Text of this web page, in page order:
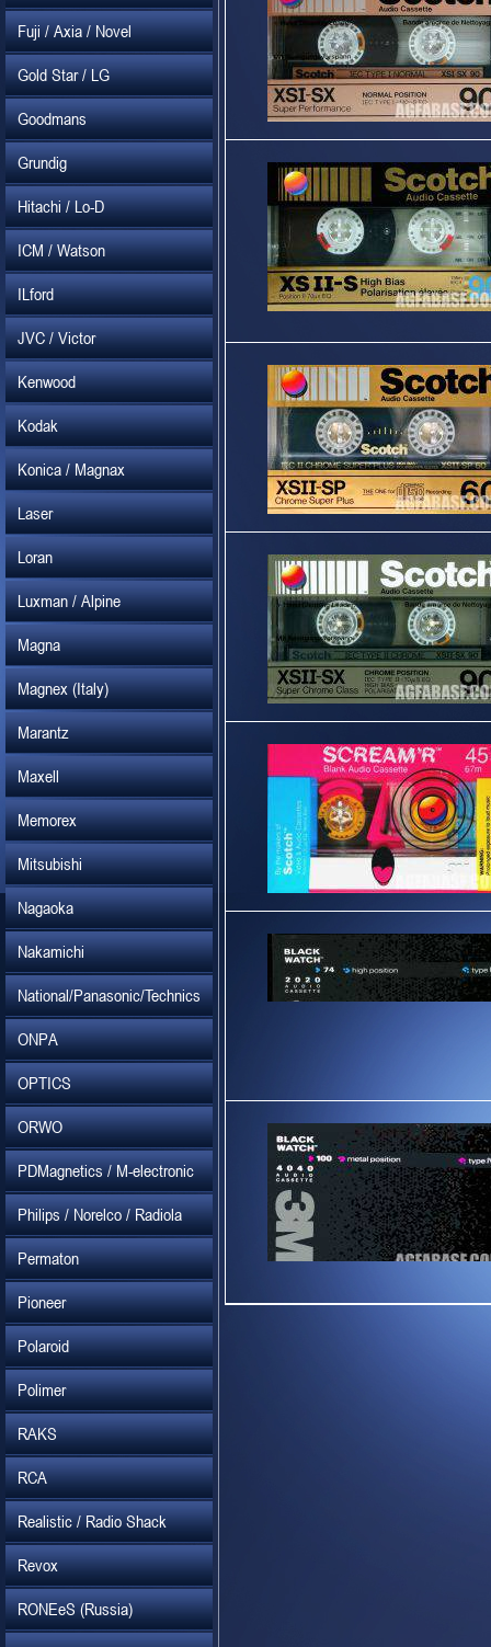
Fuji / Axia / Novel
Gold Star / LG
Goodmans
Grundig
Hitachi / Lo-D
ICM / Watson
ILford
JVC / Victor
Kenwood
Kodak
Konica / Magnax
Laser
Loran
Luxman / Alpine
Magna
Magnex (Italy)
Marantz
Maxell
Memorex
Mitsubishi
Nagaoka
Nakamichi
National/Panasonic/Technics
ONPA
OPTICS
ORWO
PDMagnetics / M-electronic
Philips / Norelco / Radiola
Permaton
Pioneer
Polaroid
Polimer
RAKS
RCA
Realistic / Radio Shack
Revox
RONEeS (Russia)